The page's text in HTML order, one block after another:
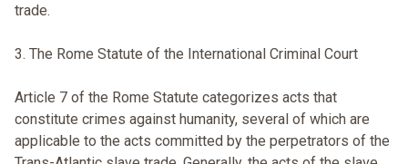
trade.
3. The Rome Statute of the International Criminal Court
Article 7 of the Rome Statute categorizes acts that
constitute crimes against humanity, several of which are
applicable to the acts committed by the perpetrators of the